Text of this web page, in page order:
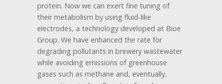
protein. Now we can exert fine tuning of
their metabolism by using fluid-like
electrodes, a technology developed at Bioe
Group. We have enhanced the rate for
degrading pollutants in brewery wastewater
while avoiding emissions of greenhouse
gases such as methane and, eventually,